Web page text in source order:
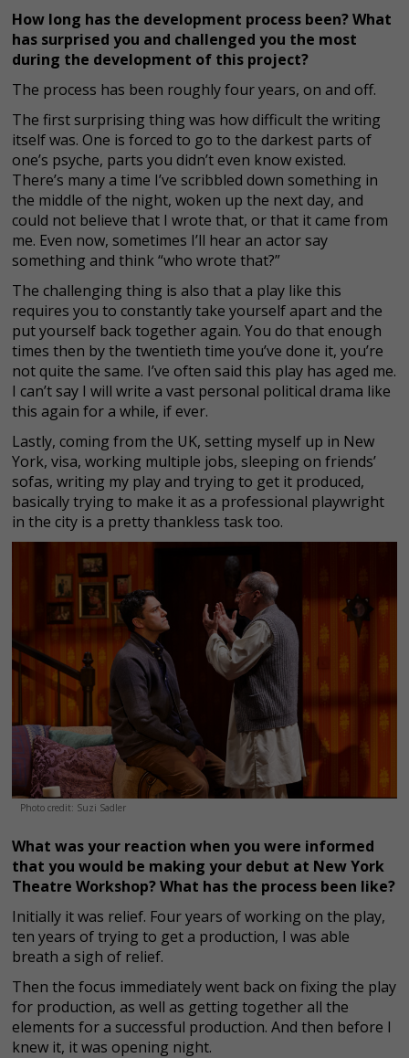
How long has the development process been? What
has surprised you and challenged you the most
during the development of this project?
The process has been roughly four years, on and off.
The first surprising thing was how difficult the writing
itself was. One is forced to go to the darkest parts of
one’s psyche, parts you didn’t even know existed.
There’s many a time I’ve scribbled down something in
the middle of the night, woken up the next day, and
could not believe that I wrote that, or that it came from
me. Even now, sometimes I’ll hear an actor say
something and think “who wrote that?”
The challenging thing is also that a play like this
requires you to constantly take yourself apart and the
put yourself back together again. You do that enough
times then by the twentieth time you’ve done it, you’re
not quite the same. I’ve often said this play has aged me.
I can’t say I will write a vast personal political drama like
this again for a while, if ever.
Lastly, coming from the UK, setting myself up in New
York, visa, working multiple jobs, sleeping on friends’
sofas, writing my play and trying to get it produced,
basically trying to make it as a professional playwright
in the city is a pretty thankless task too.
Photo credit: Suzi Sadler
What was your reaction when you were informed
that you would be making your debut at New York
Theatre Workshop? What has the process been like?
Initially it was relief. Four years of working on the play,
ten years of trying to get a production, I was able
breath a sigh of relief.
Then the focus immediately went back on fixing the play
for production, as well as getting together all the
elements for a successful production. And then before I
knew it, it was opening night.